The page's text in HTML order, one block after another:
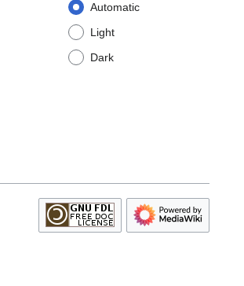
Automatic
Light
Dark